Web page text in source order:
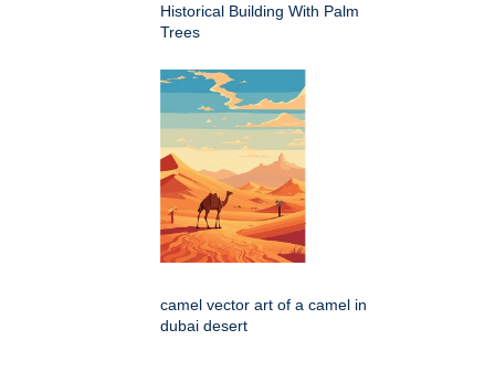
Historical Building With Palm
Trees
camel vector art of a camel in
dubai desert